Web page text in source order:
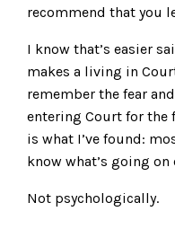
recommend that you
I know that’s easier
makes a living in
remember the fear
entering Court for the
is what I’ve found:
know what’s going on
Not psychologically.